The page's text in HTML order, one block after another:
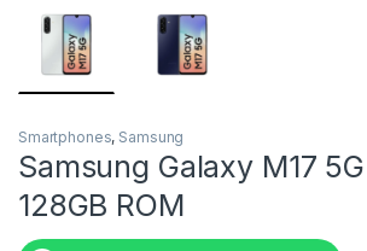
Smartphones, Samsung
Samsung Galaxy M17
128GB ROM